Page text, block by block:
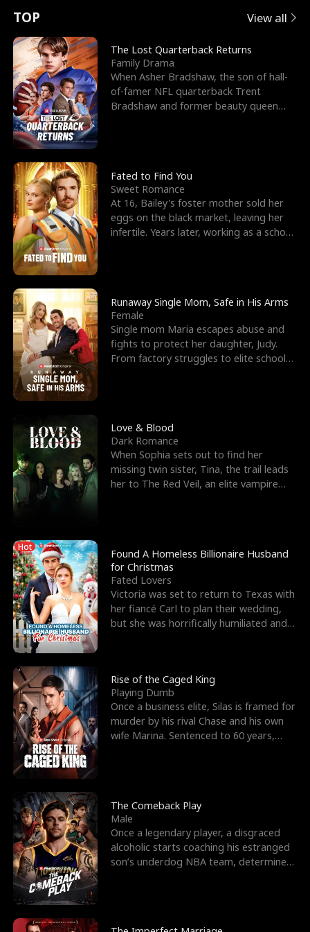
t
u
r
n
o
f
t
h
e
W
o
l
f
K
i
n
g
e
e
s
R
i
g
h
t
T
h
r
o
u
g
h
Y
o
u
o
r
c
e
s
t
h
e
G
o
d
o
f
W
a
r
E
x
'
s
B
e
s
t
F
r
i
e
n
d
n
p
e
l
l
s
e
TOP View all
The Lost Quarterback Returns
Family Drama
When Asher Bradshaw, the son of hall-
of-famer NFL quarterback Trent
Bradshaw and former beauty queen
Fated to Find You
Sweet Romance
At 16, Bailey's foster mother sold her
eggs on the black market, leaving her
infertile. Years later, working as a school
Runaway Single Mom, Safe in His Arms
Female
Single mom Maria escapes abuse and
fights to protect her daughter, Judy.
From factory struggles to elite schools,
Love & Blood
Dark Romance
When Sophia sets out to find her
missing twin sister, Tina, the trail leads
her to The Red Veil, an elite vampire
Hot
Found A Homeless Billionaire Husband
for Christmas
Fated Lovers
Victoria was set to return to Texas with
her fiancé Carl to plan their wedding,
but she was horrifically humiliated and
Rise of the Caged King
Playing Dumb
Once a business elite, Silas is framed for
murder by his rival Chase and his own
wife Marina. Sentenced to 60 years,
The Comeback Play
Male
Once a legendary player, a disgraced
alcoholic starts coaching his estranged
son’s underdog NBA team, determined